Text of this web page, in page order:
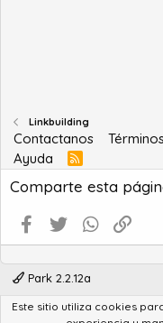
Linkbuilding
Contactanos
Ayuda
R
S
S
Comparte esta
Facebook
Twitter WhatsApp
Park 2.2.12a
Community platform by
Este sitio utiliza cookies